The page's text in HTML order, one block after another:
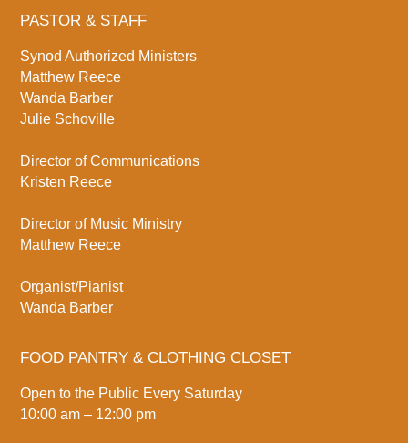
PASTOR & STAFF
Synod Authorized Ministers
Matthew Reece
Wanda Barber
Julie Schoville
Director of Communications
Kristen Reece
Director of Music Ministry
Matthew Reece
Organist/Pianist
Wanda Barber
FOOD PANTRY & CLOTHING CLOSET
Open to the Public Every Saturday
10:00 am – 12:00 pm